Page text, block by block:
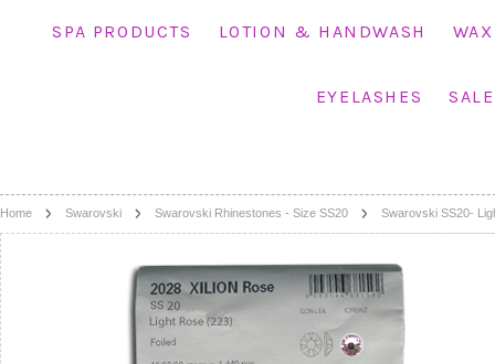
SPA PRODUCTS LOTION & HANDWASH
EYELASHES
Home Swarovski Swarovski Rhinestones - Size SS20 Swarovski SS20-